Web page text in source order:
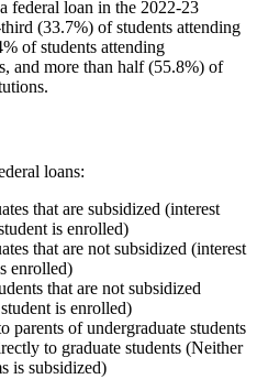
federal loan in the 2022-23
(33.7%) of students attending
of students attending
and more than half (55.8%) of
loans:
that are subsidized (interest
is enrolled)
that are not subsidized (interest
enrolled)
that are not subsidized
is enrolled)
parents of undergraduate students
to graduate students (Neither
is subsidized)